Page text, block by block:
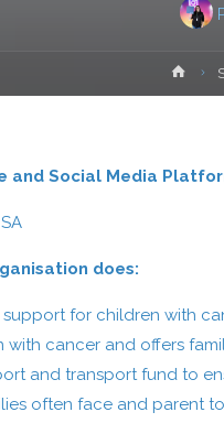
and Social Media
does:
for children with
cancer and offers
and transport fund to
often face and parent